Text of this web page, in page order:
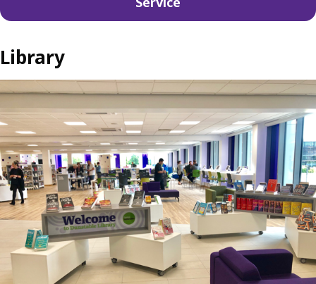
Library